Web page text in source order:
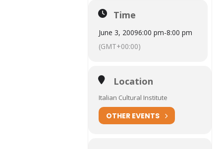
Time
June 3, 20096:00 pm-8:00 pm
(GMT+00:00)
Location
Italian Cultural Institute
OTHER EVENTS